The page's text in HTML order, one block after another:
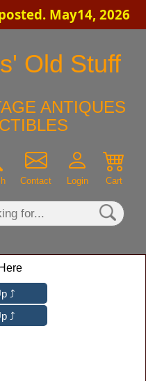
May14, 2026
Old Stuff
ANTIQUES
Contact Login Cart